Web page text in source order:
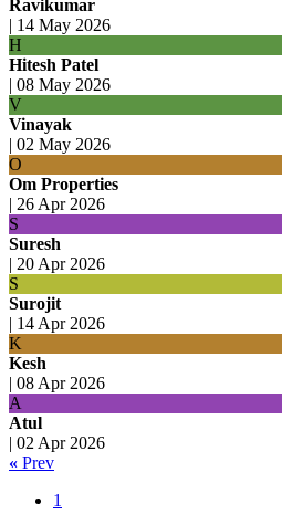
Ravikumar
| 14 May 2026
H
Hitesh Patel
| 08 May 2026
V
Vinayak
| 02 May 2026
O
Om Properties
| 26 Apr 2026
S
Suresh
| 20 Apr 2026
S
Surojit
| 14 Apr 2026
K
Kesh
| 08 Apr 2026
A
Atul
| 02 Apr 2026
« Prev
1